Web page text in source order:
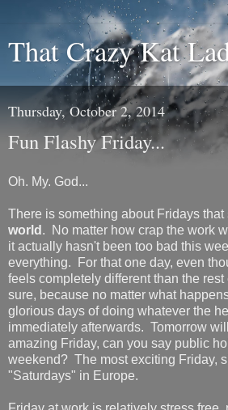
That Crazy Kat
Thursday, October 2, 2014
Fun Flashy Friday...
Oh. My. God...
There is something about Fridays that
world . No matter how crap the work
it actually hasn't been too bad this
everything. For that one day, even
feels completely different than the
sure, because no matter what
glorious days of doing whatever the
immediately afterwards. Tomorrow
amazing Friday, can you say public
weekend? The most exciting Friday,
"Saturdays" in Europe.